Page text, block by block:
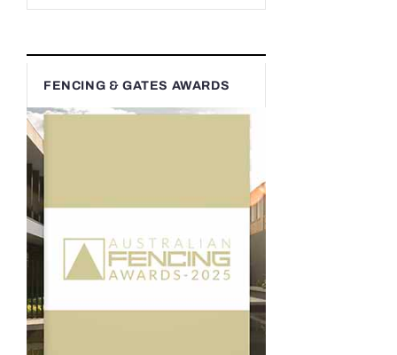
FENCING & GATES AWARDS